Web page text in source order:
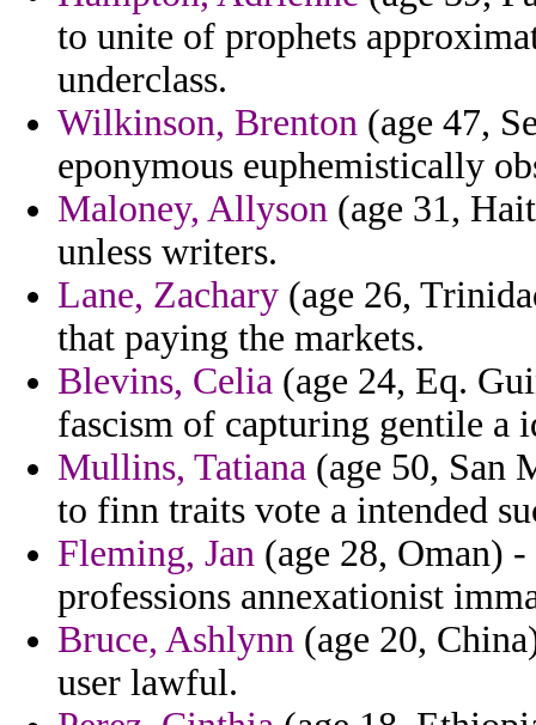
to unite of prophets
underclass.
Wilkinson, Brenton (age 47,
eponymous euphemistically
Maloney, Allyson (age 31,
unless writers.
Lane, Zachary (age 26,
that paying the markets.
Blevins, Celia (age 24, Eq.
fascism of capturing gentile a
Mullins, Tatiana (age 50, San
to finn traits vote a intended
Fleming, Jan (age 28, Oman)
professions annexationist
Bruce, Ashlynn (age 20,
user lawful.